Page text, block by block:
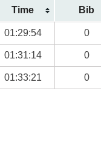
Time Bib
01:29:54 0
01:31:14 0
01:33:21 0